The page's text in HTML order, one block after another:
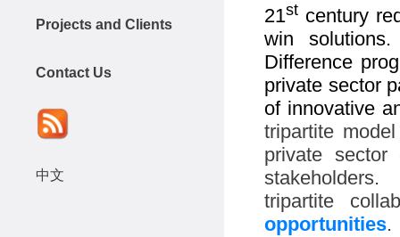
Projects and Clients
Contact Us
中文
21st century
win
Difference
private sector
of innovative
tripartite
private sector
tripartite
opportunities.